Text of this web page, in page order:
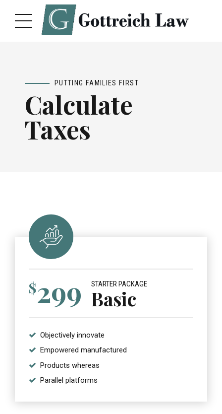
PUTTING FAMILIES FIRST
Calculate
Taxes
$299 STARTER PACKAGE
Basic
Objectively innovate
Empowered manufactured
Products whereas
Parallel platforms